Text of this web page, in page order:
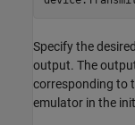
Specify the
output. The
corresponding to
emulator in the